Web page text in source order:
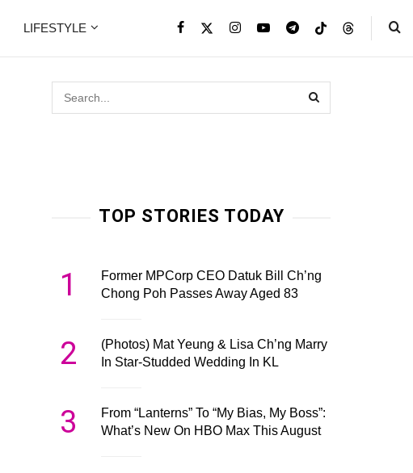
LIFESTYLE
TOP STORIES TODAY
1
Former MPCorp CEO Datuk Bill Ch’ng
Chong Poh Passes Away Aged 83
2
(Photos) Mat Yeung & Lisa Ch’ng Marry
In Star-Studded Wedding In KL
3
From “Lanterns” To “My Bias, My Boss”:
What’s New On HBO Max This August